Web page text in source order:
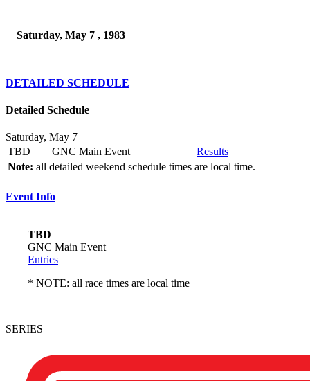
Saturday, May 7 , 1983
DETAILED SCHEDULE
Detailed Schedule
Saturday, May 7
TBD
GNC Main Event
Results
Note: all detailed weekend schedule times are local time.
Event Info
TBD
GNC Main Event
Entries
* NOTE: all race times are local time
SERIES